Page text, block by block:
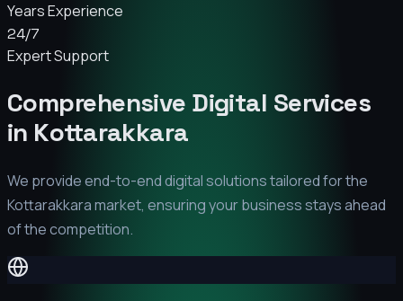
Years Experience
24/7
Expert Support
Comprehensive Digital Services
in Kottarakkara
We provide end-to-end digital solutions tailored for the
Kottarakkaramarket, ensuring your business stays ahead
of the competition.